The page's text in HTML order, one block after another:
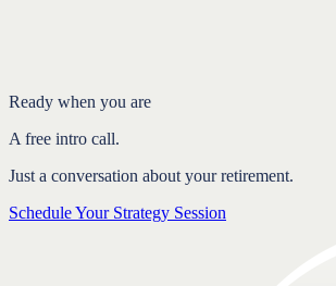
Ready when you are
A free intro call.
Just a conversation about your retirement.
Schedule Your Strategy Session